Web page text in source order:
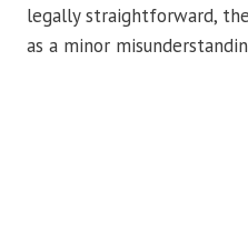
legally straightforward,
as a minor